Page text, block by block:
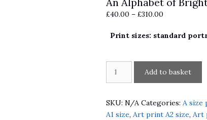
£40.00 – £310.00
£40.00
£310.00
Print sizes: standard
Brighton
quantity
Add to basket
SKU:N/A Categories:A size
A1 size,Art print A2 size,Art